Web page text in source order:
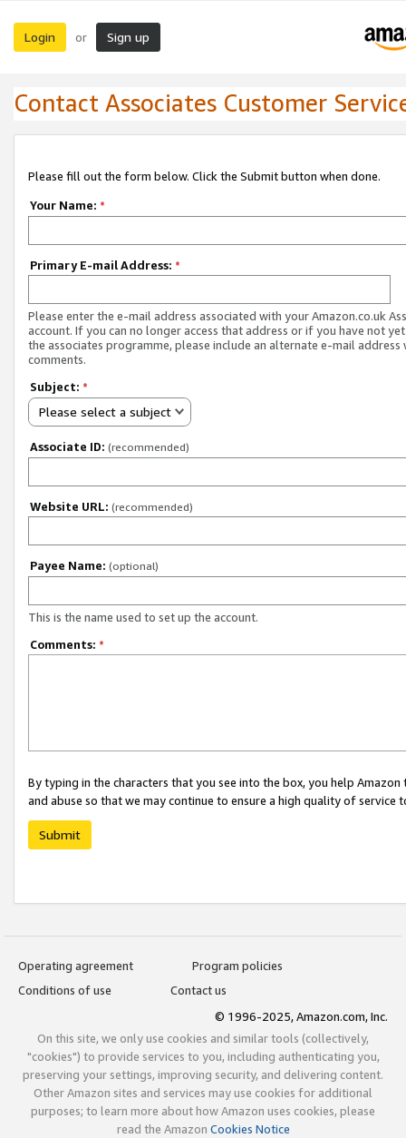
Login or Sign up
Contact Associates Customer
Please fill out the form below. Click the Submit button when done.
Your Name: *
Primary E-mail Address: *
Please enter the e-mail address associated with your Amazon.co.uk
account. If you can no longer access that address or if you have not
the associates programme, please include an alternate e-mail address
comments.
Subject: *
Please select a subject
Associate ID: (recommended)
Website URL: (recommended)
Payee Name: (optional)
This is the name used to set up the account.
Comments: *
By typing in the characters that you see into the box, you help
and abuse so that we may continue to ensure a high quality of service
Submit
Operating agreement
Program policies
Conditions of use
Contact us
© 1996-2025, Amazon.com, Inc.
On this site, we only use cookies and similar tools (collectively,
"cookies") to provide services to you, including authenticating you,
preserving your settings, improving security, and delivering content.
Other Amazon sites and services may use cookies for additional
purposes; to learn more about how Amazon uses cookies, please
read the Amazon Cookies Notice